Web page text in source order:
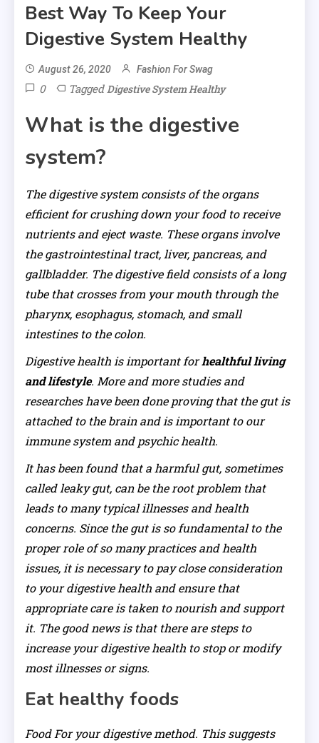
Best Way To Keep Your
Digestive System Healthy
August 26, 2020 Fashion For Swag
0 TaggedDigestive System Healthy
What is the digestive
system?
The digestive system consists of the organs
efficient for crushing down your food to receive
nutrients and eject waste. These organs involve
the gastrointestinal tract, liver, pancreas, and
gallbladder. The digestive field consists of a long
tube that crosses from your mouth through the
pharynx, esophagus, stomach, and small
intestines to the colon.
Digestive health is important forhealthful living
and lifestyle. More and more studies and
researches have been done proving that the gut is
attached to the brain and is important to our
immune system and psychic health.
It has been found that a harmful gut, sometimes
called leaky gut, can be the root problem that
leads to many typical illnesses and health
concerns. Since the gut is so fundamental to the
proper role of so many practices and health
issues, it is necessary to pay close consideration
to your digestive health and ensure that
appropriate care is taken to nourish and support
it. The good news is that there are steps to
increase your digestive health to stop or modify
most illnesses or signs.
Eat healthy foods
Food For your digestive method. This suggests